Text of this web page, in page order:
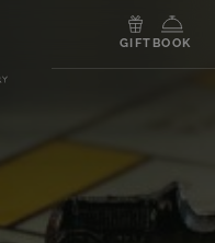
GIFT BOOK